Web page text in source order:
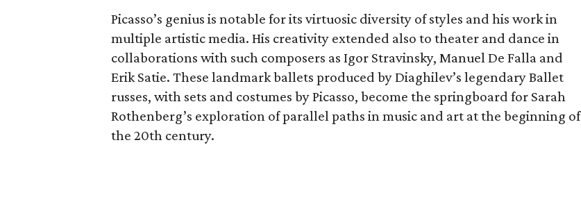
Picasso’s genius is notable for its virtuosic diversity of styles and his work in
multiple artistic media. His creativity extended also to theater and dance in
collaborations with such composers as Igor Stravinsky, Manuel De Falla and
Erik Satie. These landmark ballets produced by Diaghilev’s legendary Ballet
russes, with sets and costumes by Picasso, become the springboard for Sarah
Rothenberg’s exploration of parallel paths in music and art at the beginning of
the 20th century.